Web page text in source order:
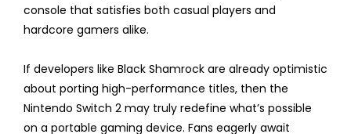
console that satisfies both casual players and
hardcore gamers alike.
If developers like Black Shamrock are already optimistic
about porting high-performance titles, then the
Nintendo Switch 2 may truly redefine what’s possible
on a portable gaming device. Fans eagerly await